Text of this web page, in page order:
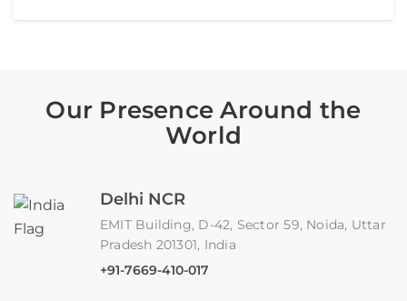
Our Presence Around the
World
Delhi NCR
EMIT Building, D-42, Sector 59, Noida, Uttar
Pradesh 201301, India
+91-7669-410-017